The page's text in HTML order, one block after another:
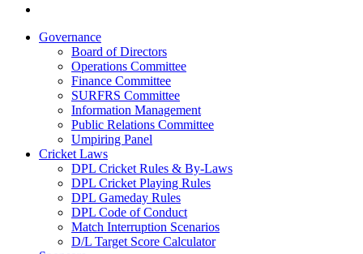
Governance
Board of Directors
Operations Committee
Finance Committee
SURFRS Committee
Information Management
Public Relations Committee
Umpiring Panel
Cricket Laws
DPL Cricket Rules & By-Laws
DPL Cricket Playing Rules
DPL Gameday Rules
DPL Code of Conduct
Match Interruption Scenarios
D/L Target Score Calculator